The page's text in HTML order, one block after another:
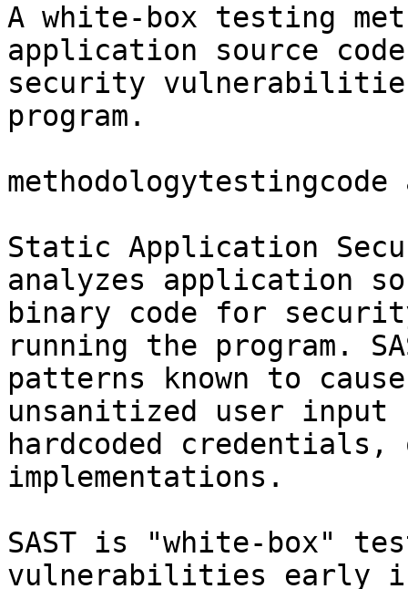
A white-box testing
application source
security
program.
Static Application
analyzes application
binary code for
running the program.
patterns known to
unsanitized user input
hardcoded
implementations.
SAST is "white-box"
vulnerabilities early in